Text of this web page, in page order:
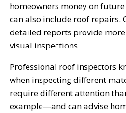
homeowners money on
can also include roof repairs.
detailed reports provide
visual inspections.
Professional roof inspectors
when inspecting different
require different attention
example—and can advise